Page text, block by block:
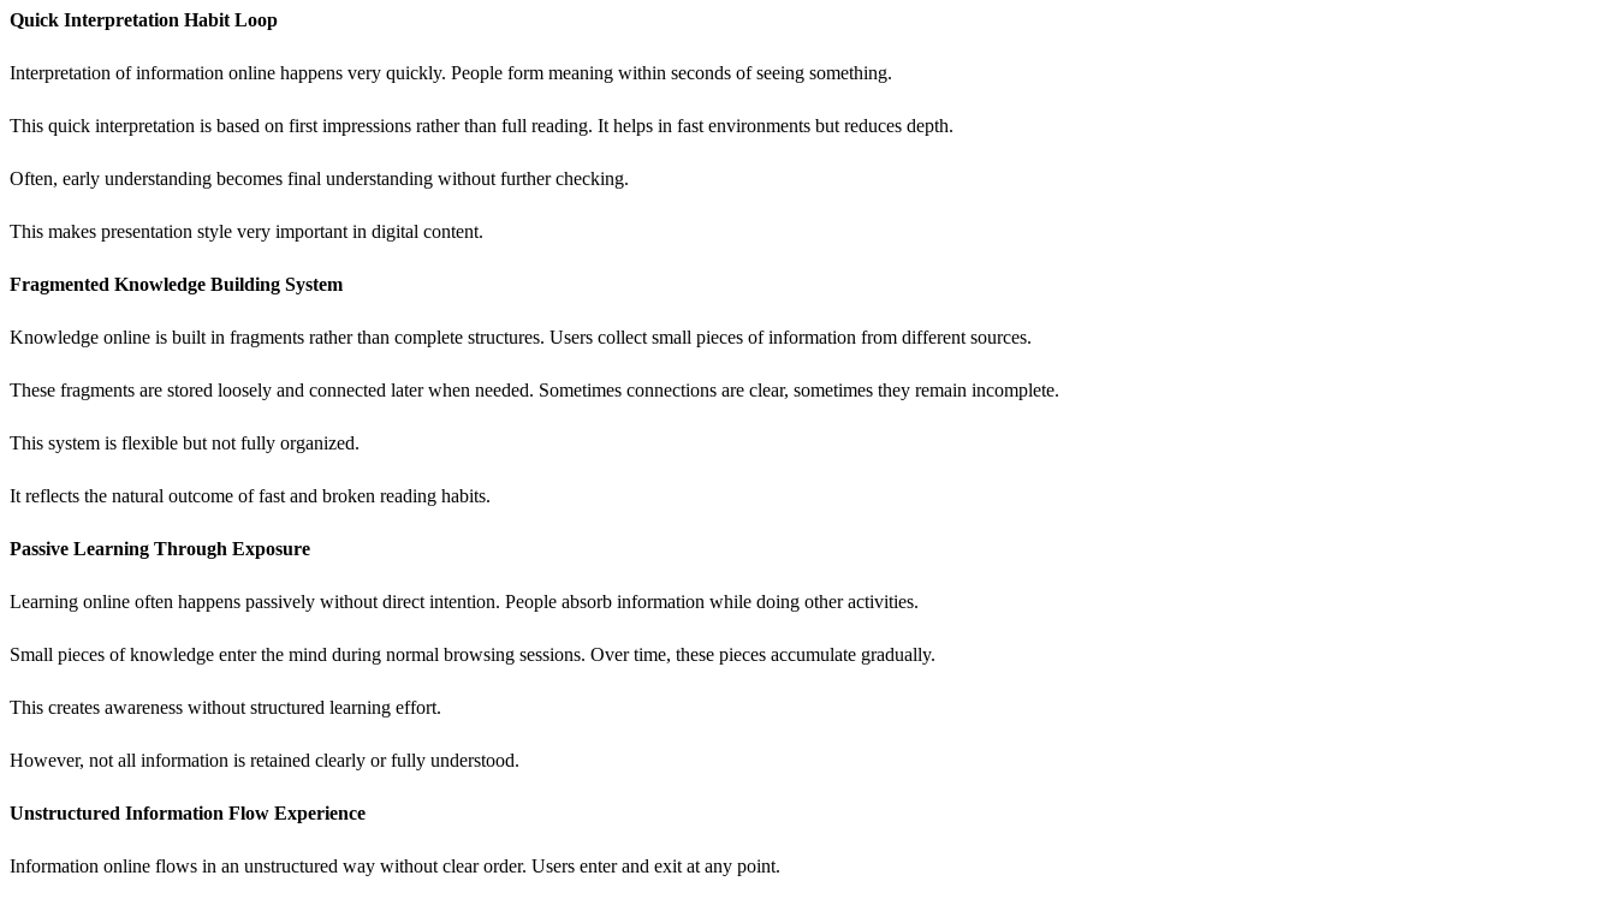
Quick Interpretation Habit Loop
Interpretation of information online happens very quickly. People form meaning within seconds of seeing something.
This quick interpretation is based on first impressions rather than full reading. It helps in fast environments but reduces depth.
Often, early understanding becomes final understanding without further checking.
This makes presentation style very important in digital content.
Fragmented Knowledge Building System
Knowledge online is built in fragments rather than complete structures. Users collect small pieces of information from different sources.
These fragments are stored loosely and connected later when needed. Sometimes connections are clear, sometimes they remain incomplete.
This system is flexible but not fully organized.
It reflects the natural outcome of fast and broken reading habits.
Passive Learning Through Exposure
Learning online often happens passively without direct intention. People absorb information while doing other activities.
Small pieces of knowledge enter the mind during normal browsing sessions. Over time, these pieces accumulate gradually.
This creates awareness without structured learning effort.
However, not all information is retained clearly or fully understood.
Unstructured Information Flow Experience
Information online flows in an unstructured way without clear order. Users enter and exit at any point.